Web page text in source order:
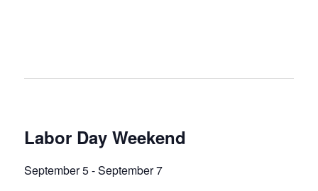
Labor Day Weekend
September 5-September 7